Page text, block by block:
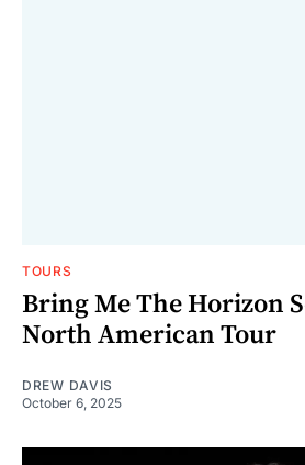
TOURS
Bring Me The Horizon
North American Tour
DREW DAVIS
October 6, 2025